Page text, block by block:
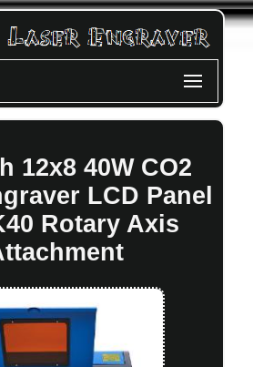
12x8 40W CO2
LCD Panel
Rotary Axis